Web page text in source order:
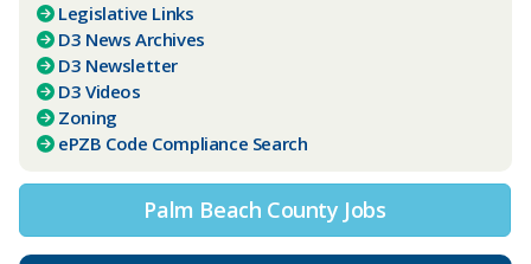
Legislative Links
D3 News Archives
D3 Newsletter
D3 Videos
Zoning
ePZB Code Compliance Search​
Palm Beach County Jobs